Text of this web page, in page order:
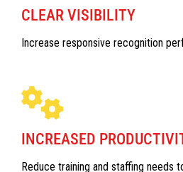
CLEAR VISIBILITY
Increase responsive recognition
INCREASED
Reduce training and staffing needs